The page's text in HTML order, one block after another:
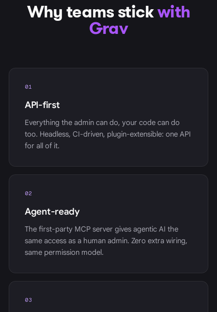
Why teams stickwith
Grav
01
API-first
Everything the admin can do, your code can do
too. Headless, CI-driven, plugin-extensible: one API
for all of it.
02
Agent-ready
The first-party MCP server gives agentic AI the
same access as a human admin. Zero extra wiring,
same permission model.
03